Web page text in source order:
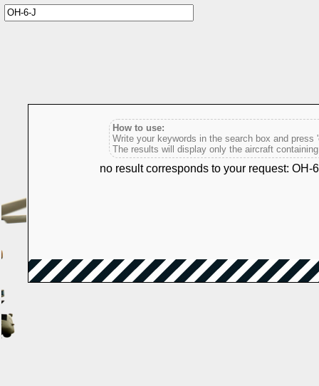
How to use:
Write your keywords in the search box and press
The results will display only the aircraft
no result corresponds to your request: OH-